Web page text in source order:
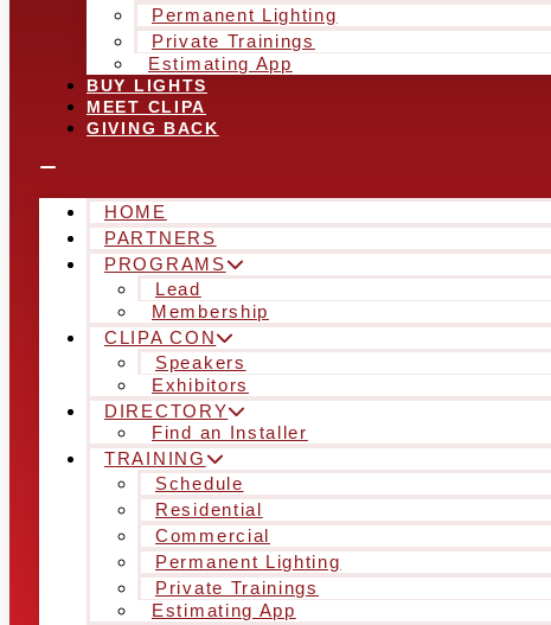
Permanent Lighting
Private Trainings
Estimating App
BUY LIGHTS
MEET CLIPA
GIVING BACK
HOME
PARTNERS
PROGRAMS
Lead
Membership
CLIPA CON
Speakers
Exhibitors
DIRECTORY
Find an Installer
TRAINING
Schedule
Residential
Commercial
Permanent Lighting
Private Trainings
Estimating App